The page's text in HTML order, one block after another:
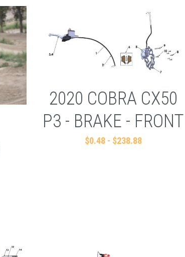
2020 COBRA CX50
P3 - BRAKE - FRONT
$0.48 - $238.88